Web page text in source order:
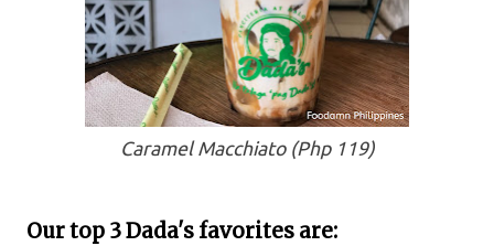
Caramel Macchiato (Php 119)
Our top 3 Dada's favorites are: